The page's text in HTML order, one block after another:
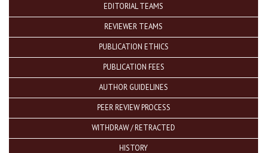
EDITORIAL TEAMS
REVIEWER TEAMS
PUBLICATION ETHICS
PUBLICATION FEES
AUTHOR GUIDELINES
PEER REVIEW PROCESS
WITHDRAW / RETRACTED
HISTORY